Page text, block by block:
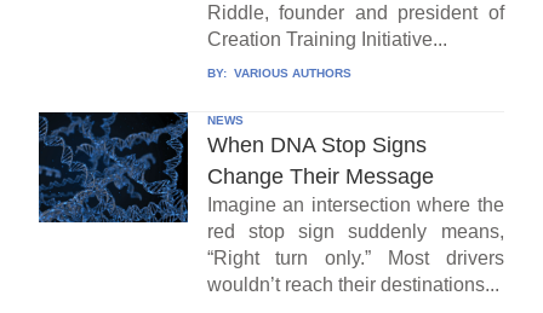
Riddle, founder and president of
Creation Training Initiative...
BY: VARIOUS AUTHORS
NEWS
When DNA Stop Signs
Change Their Message
Imagine an intersection where the
red stop sign suddenly means,
“Right turn only.” Most drivers
wouldn’t reach their destinations...